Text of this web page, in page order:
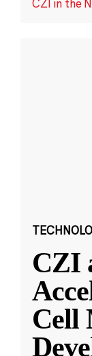
CZI
Cell